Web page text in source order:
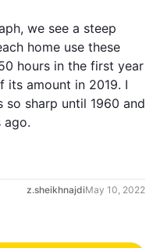
we see a steep
home use these
hours in the first year
amount in 2019. I
ago.
z.sheikhnajdiMay 10, 2022